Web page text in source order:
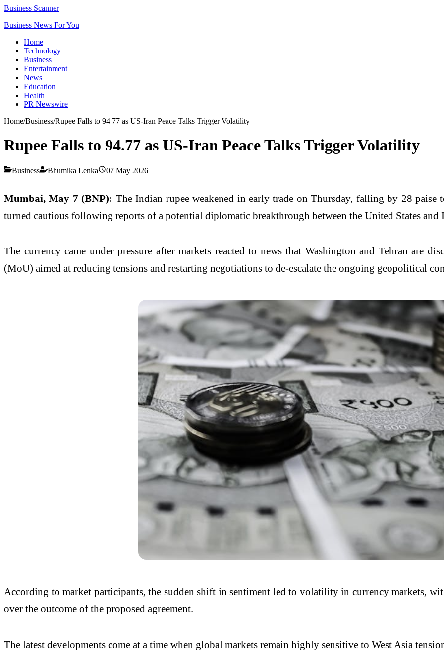
Business Scanner
Business News For You
Home
Technology
Business
Entertainment
News
Education
Health
PR Newswire
Home/Business/Rupee Falls to 94.77 as US-Iran Peace Talks Trigger Volatility
Rupee Falls to 94.77 as US-Iran Peace Talks Trigger Volatility
Business Bhumika Lenka 07 May 2026
Mumbai, May 7 (BNP): The Indian rupee weakened in early trade on Thursday, falling by 28 paise
turned cautious following reports of a potential diplomatic breakthrough between the United States and
The currency came under pressure after markets reacted to news that Washington and Tehran are
(MoU) aimed at reducing tensions and restarting negotiations to de-escalate the ongoing geopolitical
According to market participants, the sudden shift in sentiment led to volatility in currency markets,
over the outcome of the proposed agreement.
The latest developments come at a time when global markets remain highly sensitive to West Asia